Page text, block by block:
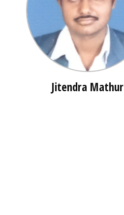
Jitendra Mathur